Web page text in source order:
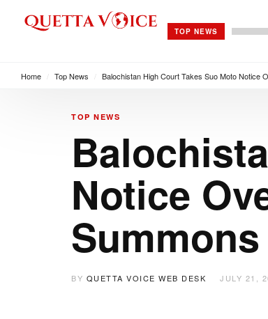
TOP NEWS
Home Top News Balochistan High Court Takes Suo Moto Notice
TOP NEWS
Notice
BY QUETTA VOICE WEB DESK JULY 21,